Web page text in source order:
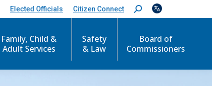
Elected Officials Citizen Connect
S
e
c
Family, Child &
Adult Services
Safety
& Law
Board of
Commissioners